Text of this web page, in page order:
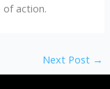
action.
Next Post →